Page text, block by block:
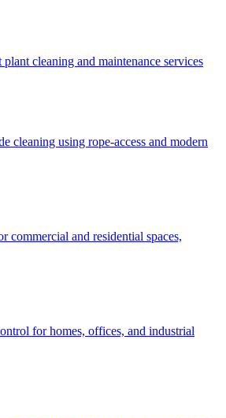
cleaning and maintenance services
cleaning using rope-access and modern
commercial and residential spaces,
for homes, offices, and industrial